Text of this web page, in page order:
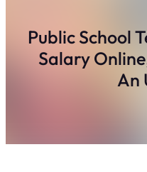
Public School
Salary
An